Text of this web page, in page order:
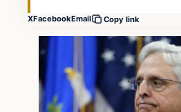
XFacebookEmail Copy link